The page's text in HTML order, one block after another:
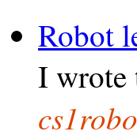
Robot
I wrote